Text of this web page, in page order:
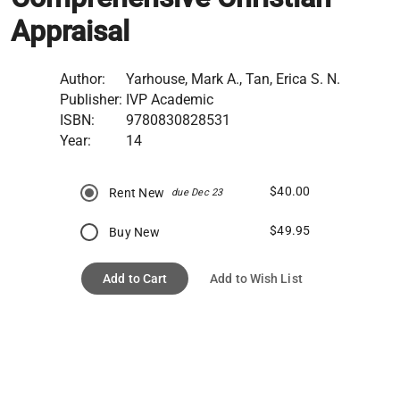
Appraisal
Author:
Yarhouse, Mark A., Tan, Erica S. N.
Publisher: IVP Academic
ISBN:
9780830828531
Year:
14
Rent New due Dec 23 $40.00
Buy New $49.95
Add to Cart Add to Wish List